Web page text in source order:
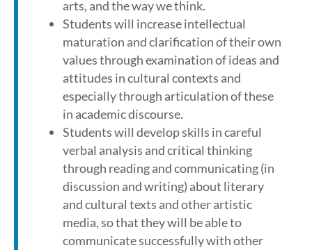
arts, and the way we think.
Students will increase intellectual
maturation and clarification of their own
values through examination of ideas and
attitudes in cultural contexts and
especially through articulation of these
in academic discourse.
Students will develop skills in careful
verbal analysis and critical thinking
through reading and communicating (in
discussion and writing) about literary
and cultural texts and other artistic
media, so that they will be able to
communicate successfully with other